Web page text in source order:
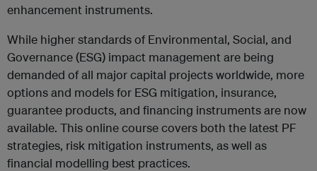
enhancement instruments.
While higher standards of Environmental, Social, and
Governance (ESG) impact management are being
demanded of all major capital projects worldwide, more
options and models for ESG mitigation, insurance,
guarantee products, and financing instruments are now
available. This online course covers both the latest PF
strategies, risk mitigation instruments, as well as
financial modelling best practices.